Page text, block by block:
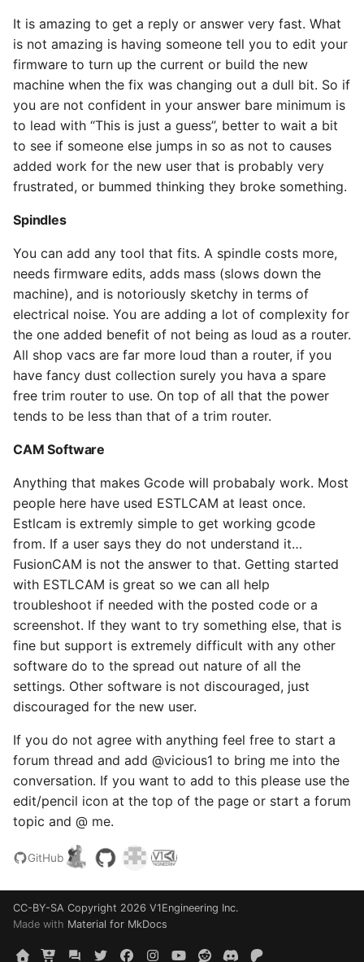
It is amazing to get a reply or answer very fast. What
is not amazing is having someone tell you to edit your
firmware to turn up the current or build the new
machine when the fix was changing out a dull bit. So if
you are not confident in your answer bare minimum is
to lead with “This is just a guess”, better to wait a bit
to see if someone else jumps in so as not to causes
added work for the new user that is probably very
frustrated, or bummed thinking they broke something.
Spindles
You can add any tool that fits. A spindle costs more,
needs firmware edits, adds mass (slows down the
machine), and is notoriously sketchy in terms of
electrical noise. You are adding a lot of complexity for
the one added benefit of not being as loud as a router.
All shop vacs are far more loud than a router, if you
have fancy dust collection surely you hava a spare
free trim router to use. On top of all that the power
tends to be less than that of a trim router.
CAM Software
Anything that makes Gcode will probabaly work. Most
people here have used ESTLCAM at least once.
Estlcam is extremly simple to get working gcode
from. If a user says they do not understand it…
FusionCAM is not the answer to that. Getting started
with ESTLCAM is great so we can all help
troubleshoot if needed with the posted code or a
screenshot. If they want to try something else, that is
fine but support is extremely difficult with any other
software do to the spread out nature of all the
settings. Other software is not discouraged, just
discouraged for the new user.
If you do not agree with anything feel free to start a
forum thread and add @vicious1 to bring me into the
conversation. If you want to add to this please use the
edit/pencil icon at the top of the page or start a forum
topic and @ me.
GitHub
CC-BY-SA Copyright 2026 V1Engineering Inc.
Made with Material for MkDocs